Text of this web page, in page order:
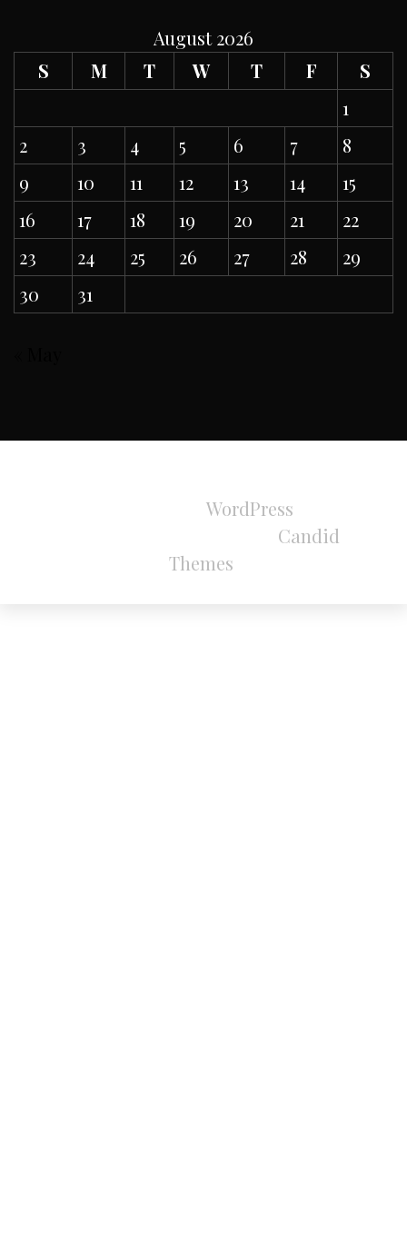
August 2026
S
M T W T F
S
1
2
3 4 5 6 7
8
9
10 11 12 13 14
15
16
17 18 19 20 21
22
23
24 25 26 27 28
29
30
31
WordPress
Candid
Themes